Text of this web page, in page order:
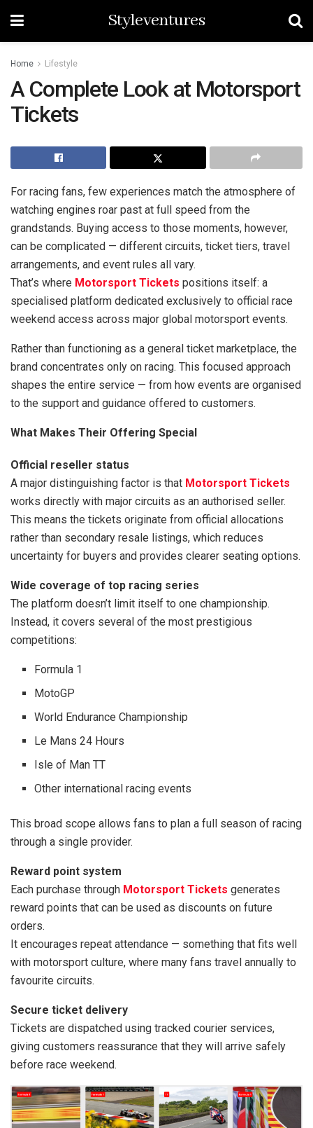
Styleventures
Home Lifestyle
A Complete Look at Motorsport
Tickets
For racing fans, few experiences match the atmosphere of
watching engines roar past at full speed from the
grandstands. Buying access to those moments, however,
can be complicated — different circuits, ticket tiers, travel
arrangements, and event rules all vary.
That’s where Motorsport Tickets positions itself: a
specialised platform dedicated exclusively to official race
weekend access across major global motorsport events.
Rather than functioning as a general ticket marketplace, the
brand concentrates only on racing. This focused approach
shapes the entire service — from how events are organised
to the support and guidance offered to customers.
What Makes Their Offering Special
Official reseller status
A major distinguishing factor is that Motorsport Tickets
works directly with major circuits as an authorised seller.
This means the tickets originate from official allocations
rather than secondary resale listings, which reduces
uncertainty for buyers and provides clearer seating options.
Wide coverage of top racing series
The platform doesn’t limit itself to one championship.
Instead, it covers several of the most prestigious
competitions:
Formula 1
MotoGP
World Endurance Championship
Le Mans 24 Hours
Isle of Man TT
Other international racing events
This broad scope allows fans to plan a full season of racing
through a single provider.
Reward point system
Each purchase through Motorsport Tickets generates
reward points that can be used as discounts on future
orders.
It encourages repeat attendance — something that fits well
with motorsport culture, where many fans travel annually to
favourite circuits.
Secure ticket delivery
Tickets are dispatched using tracked courier services,
giving customers reassurance that they will arrive safely
before race weekend.